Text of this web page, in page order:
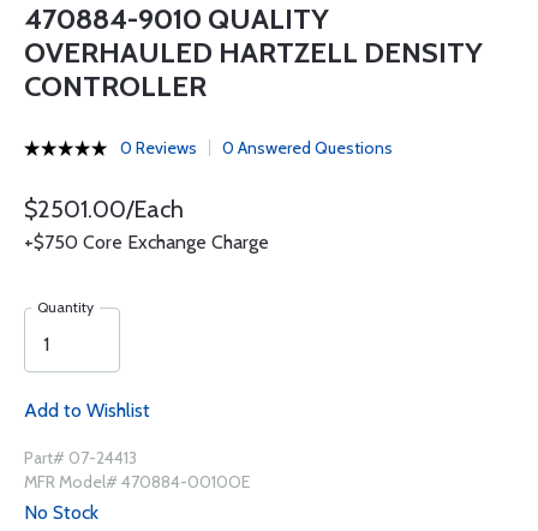
470884-9010 QUALITY
OVERHAULED HARTZELL DENSITY
CONTROLLER
0 Reviews 0 Answered Questions
$2501.00/Each
+$750 Core Exchange Charge
Quantity
Add to Wishlist
Part# 07-24413
MFR Model# 470884-0010OE
No Stock